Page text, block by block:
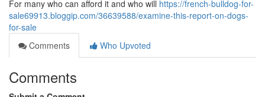
For many who can afford it and who will https://french-bulldog-for-
sale69913.bloggip.com/36639588/examine-this-report-on-dogs-
for-sale
Comments
Who Upvoted
Comments